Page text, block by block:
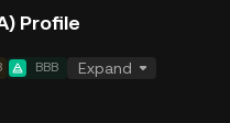
Profile
BBB Expand